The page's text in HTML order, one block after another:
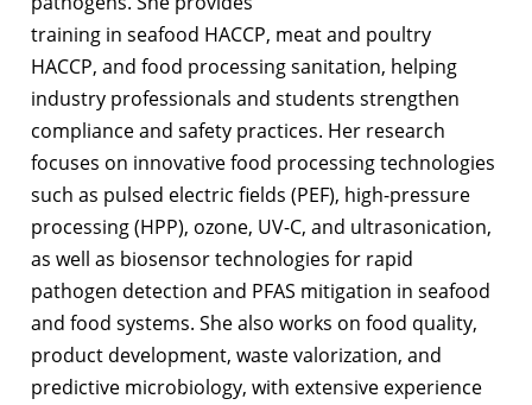
training in seafood HACCP, meat and poultry
HACCP, and food processing sanitation, helping
industry professionals and students strengthen
compliance and safety practices. Her research
focuses on innovative food processing technologies
such as pulsed electric fields (PEF), high-pressure
processing (HPP), ozone, UV-C, and ultrasonication,
as well as biosensor technologies for rapid
pathogen detection and PFAS mitigation in seafood
and food systems. She also works on food quality,
product development, waste valorization, and
predictive microbiology, with extensive experience